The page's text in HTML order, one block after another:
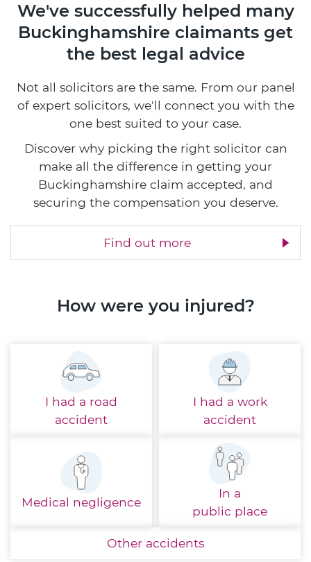
We've successfully helped many
Buckinghamshire claimants get
the best legal advice
Not all solicitors are the same. From our panel
of expert solicitors, we'll connect you with the
one best suited to your case.
Discover why picking the right solicitor can
make all the difference in getting your
Buckinghamshire claim accepted, and
securing the compensation you deserve.
Find out more
How were you injured?
I had a road
accident
I had a work
accident
Medical negligence
In a
public place
Other accidents